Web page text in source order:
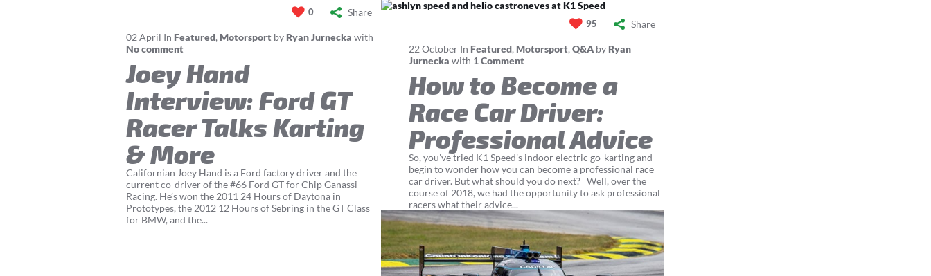
0 Share
02 April In Featured, Motorsport by Ryan Jurnecka with
No comment
Joey Hand
Interview: Ford GT
Racer Talks Karting
& More
Californian Joey Hand is a Ford factory driver and the
current co-driver of the #66 Ford GT for Chip Ganassi
Racing. He’s won the 2011 24 Hours of Daytona in
Prototypes, the 2012 12 Hours of Sebring in the GT Class
for BMW, and the...
95 Share
22 October In Featured, Motorsport,Q&A by Ryan
Jurnecka with 1 Comment
How to Become a
Race Car Driver:
Professional Advice
So, you’ve tried K1 Speed’s indoor electric go-karting and
begin to wonder how you can become a professional race
car driver. But what should you do next? Well, over the
course of 2018, we had the opportunity to ask professional
racers what their advice...